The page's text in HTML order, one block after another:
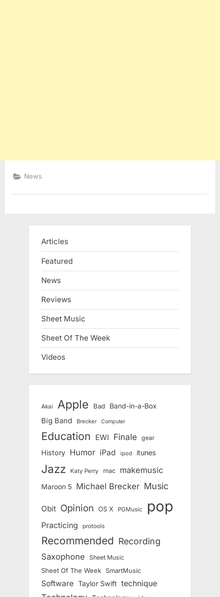
News
Articles
Featured
News
Reviews
Sheet Music
Sheet Of The Week
Videos
Akai Apple Bad Band-in-a-Box
Big Band Brecker Computer
Education EWI Finale gear
History Humor iPad ipod itunes
Jazz Katy Perry mac makemusic
Maroon 5 Michael Brecker Music
Obit Opinion OS X PGMusic pop
Practicing protools
Recommended Recording
Saxophone Sheet Music
Sheet Of The Week SmartMusic
Software Taylor Swift technique